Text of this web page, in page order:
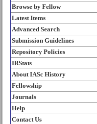
Browse by Fellow
Latest Items
Advanced Search
Submission Guidelines
Repository Policies
IRStats
About IASc History
Fellowship
Journals
Help
Contact Us